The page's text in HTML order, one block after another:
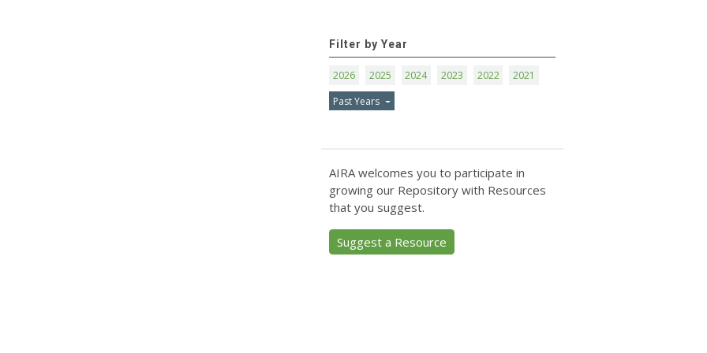
Filter by Year
2026 2025 2024 2023 2022
2021
Past Years
AIRA welcomes you to participate in
growing our Repository with Resources
that you suggest.
Suggest a Resource